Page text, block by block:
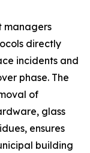
managers
directly
incidents and
phase. The
of
glass
ensures
building